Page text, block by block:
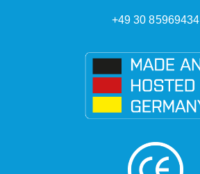
+49 30 85969434